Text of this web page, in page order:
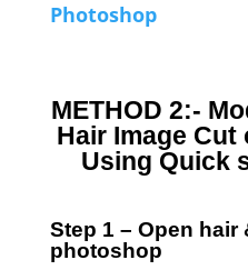
Photoshop
METHOD 2:-
Hair Image
Using Quick
Step 1 – Open hair
photoshop